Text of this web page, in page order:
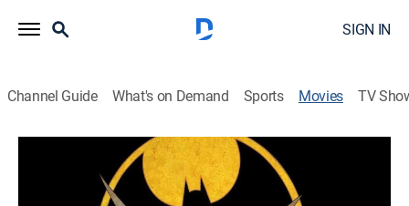
SIGN IN
Channel Guide What's on Demand Sports Movies TV
Batman Year One
PG-13|Action, Adventure, Animated 2011